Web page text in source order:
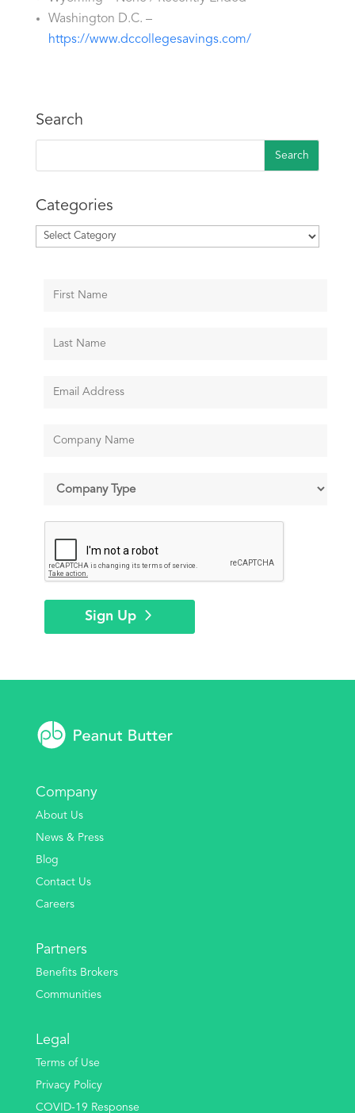
Washington D.C. –
https://www.dccollegesavings.com/
Search
Categories
Categories
Sign Up
Company
About Us
News & Press
Blog
Contact Us
Careers
Partners
Benefits Brokers
Communities
Legal
Terms of Use
Privacy Policy
COVID-19 Response